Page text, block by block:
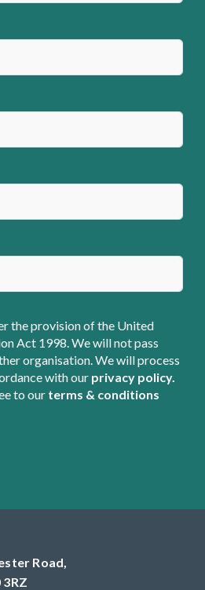
the provision of the United
Act 1998. We will not pass
organisation. We will process
with our privacy policy.
to our terms & conditions
Road,
3RZ